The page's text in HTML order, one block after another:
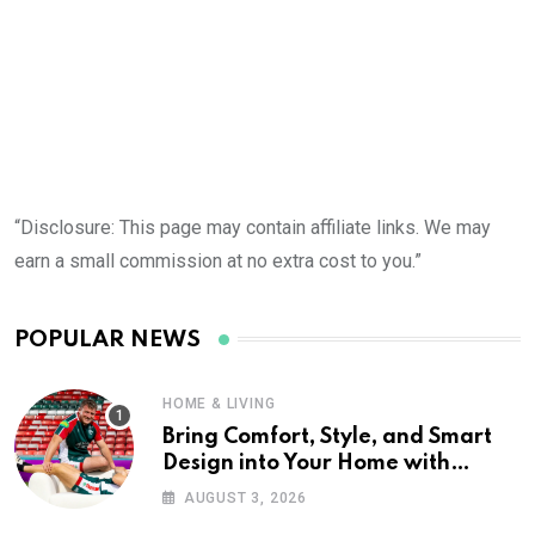
“Disclosure: This page may contain affiliate links. We may
earn a small commission at no extra cost to you.”
POPULAR NEWS
HOME & LIVING
Bring Comfort, Style, and Smart
Design into Your Home with
Wayfair UK
AUGUST 3, 2026